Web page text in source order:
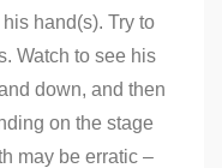
hand(s). Try to
Watch to see his
down, and then
on the stage
may be erratic –